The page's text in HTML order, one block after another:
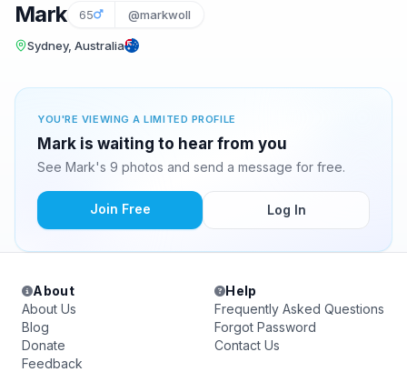
Mark 65 @markwoll
Sydney, Australia
YOU'RE VIEWING A LIMITED PROFILE
Mark is waiting to hear from you
See Mark's 9 photos and send a message for free.
Join Free Log In
About
About Us
Blog
Donate
Feedback
Help
Frequently Asked Questions
Forgot Password
Contact Us